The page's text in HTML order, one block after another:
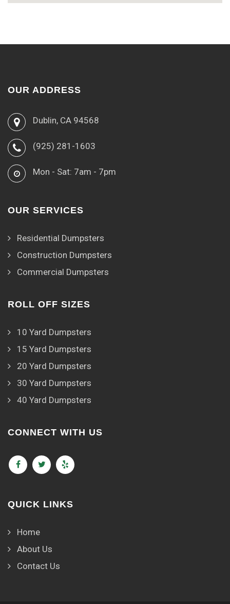
OUR ADDRESS
Dublin, CA 94568
(925) 281-1603
Mon - Sat: 7am - 7pm
OUR SERVICES
Residential Dumpsters
Construction Dumpsters
Commercial Dumpsters
ROLL OFF SIZES
10 Yard Dumpsters
15 Yard Dumpsters
20 Yard Dumpsters
30 Yard Dumpsters
40 Yard Dumpsters
CONNECT WITH US
QUICK LINKS
Home
About Us
Contact Us